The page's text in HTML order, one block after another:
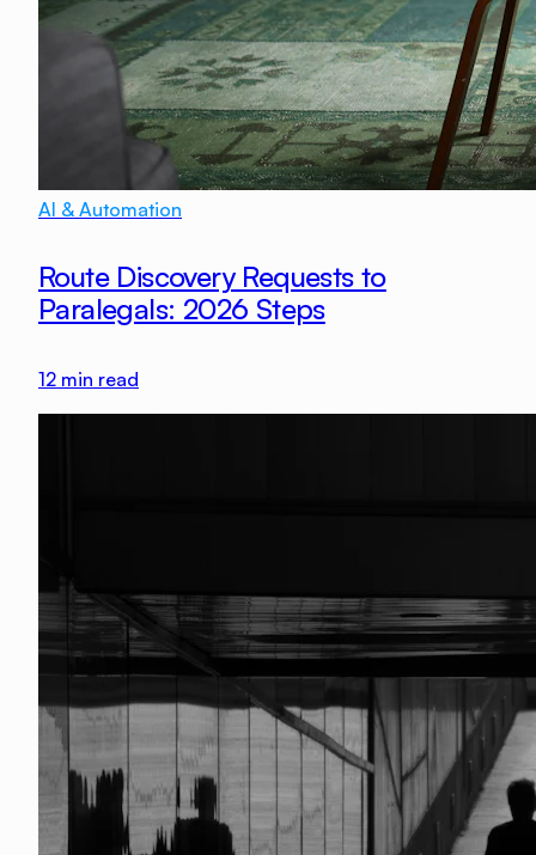
AI & Automation
Route Discovery Requests to
Paralegals: 2026 Steps
12 min read